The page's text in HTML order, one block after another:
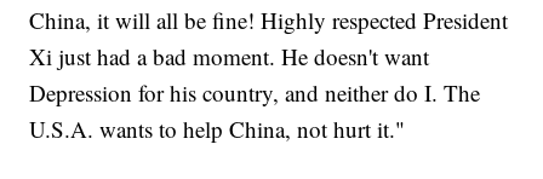
China, it will all be fine! Highly respected President
Xi just had a bad moment. He doesn't want
Depression for his country, and neither do I. The
U.S.A. wants to help China, not hurt it."